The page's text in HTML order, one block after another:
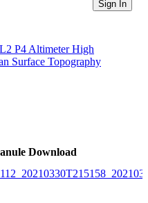
Sign In
P4 Altimeter High
Surface Topography
Download